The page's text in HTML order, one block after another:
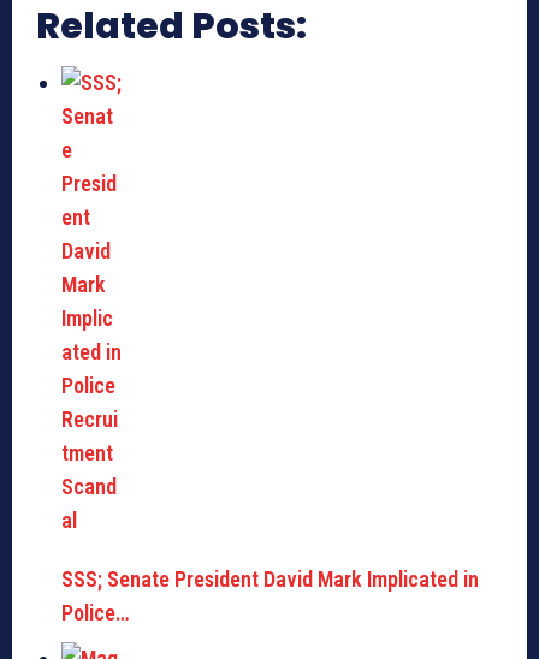
Related Posts:
SSS; Senate President David Mark Implicated in
Police…